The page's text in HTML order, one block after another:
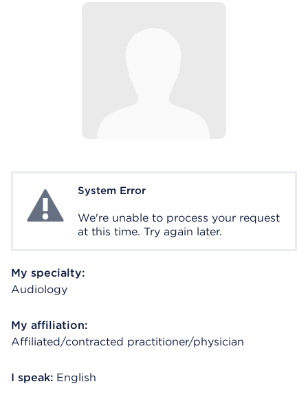
System ErrorSystem Error
We're unable to process your request
at this time. Try again later.
My specialty:
Audiology
My affiliation:
Affiliated/contracted practitioner/physician
I speak: English